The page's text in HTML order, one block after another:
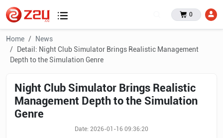
0
Home
News
Detail: Night Club Simulator Brings Realistic Management
Depth to the Simulation Genre
Night Club Simulator Brings Realistic
Management Depth to the Simulation
Genre
Date: 2026-01-16 09:36:20